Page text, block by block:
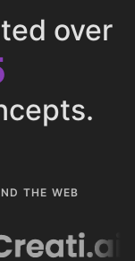
over
THE WEB